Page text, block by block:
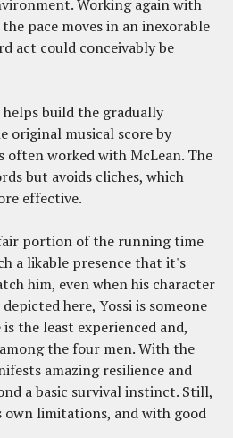
Working again with
pace moves in an inexorable
act could conceivably be
build the gradually
original musical score by
often worked with McLean. The
but avoids cliches, which
effective.
portion of the running time
a likable presence that it's
him, even when his character
here, Yossi is someone
the least experienced and,
the four men. With the
amazing resilience and
a basic survival instinct. Still,
own limitations, and with good